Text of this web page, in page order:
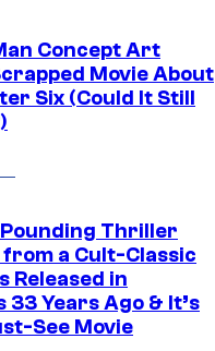
Concept Art
Movie About
Six (Could It Still
Thriller
a Cult-Classic
Released in
Years Ago & It’s
See Movie